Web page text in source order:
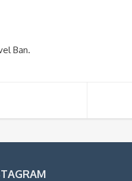
Ban.